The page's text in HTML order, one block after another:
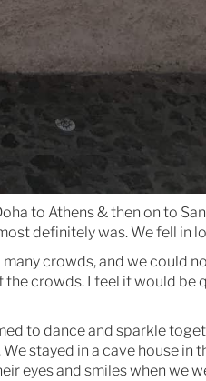
to Athens & then on to
definitely was. We fell in
crowds, and we could
crowds. I feel it would be
to dance and sparkle
stayed in a cave house in
eyes and smiles when we